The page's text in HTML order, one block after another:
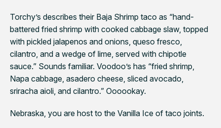
Torchy’s describes their Baja Shrimp taco as “hand-
battered fried shrimp with cooked cabbage slaw, topped
with pickled jalapenos and onions, queso fresco,
cilantro, and a wedge of lime, served with chipotle
sauce.” Sounds familiar. Voodoo’s has “fried shrimp,
Napa cabbage, asadero cheese, sliced avocado,
sriracha aioli, and cilantro.” Oooookay.
Nebraska, you are host to the Vanilla Ice of taco joints.